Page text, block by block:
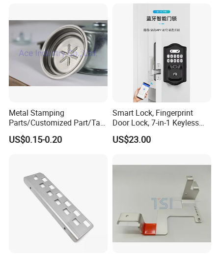
Metal Stamping
Parts/Customized Part/Tap
Accessory/Polish/Various
Sizes Are Available E10181
US$0.15-0.20
Smart Lock, Fingerprint
Door Lock, 7-in-1 Keyless
Entry, with APP Control,
Electronic Touchscreen
Smart Lock for Front Door,
US$23.00